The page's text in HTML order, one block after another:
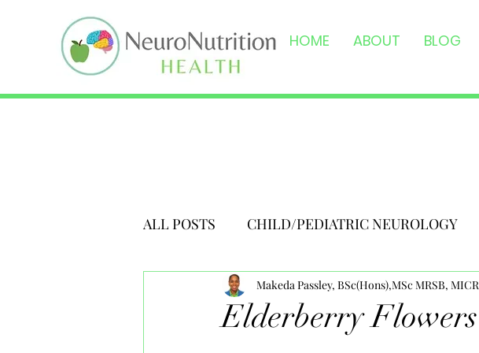
HOME ABOUT BLOG
ALL POSTS CHILD/PEDIATRIC NEUROLOGY
Elderberry Flowers
Makeda Passley, BSc(Hons),MSc MRSB, MICR